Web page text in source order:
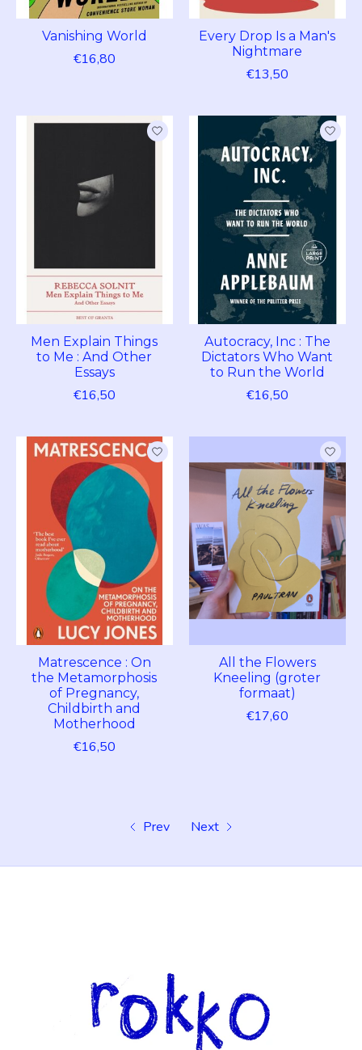
Vanishing World
€16,80
Every Drop Is a Man's
Nightmare
€13,50
Men Explain Things
to Me : And Other
Essays
€16,50
Autocracy, Inc : The
Dictators Who Want
to Run the World
€16,50
Matrescence : On
the Metamorphosis
of Pregnancy,
Childbirth and
Motherhood
€16,50
All the Flowers
Kneeling (groter
formaat)
€17,60
Prev Next